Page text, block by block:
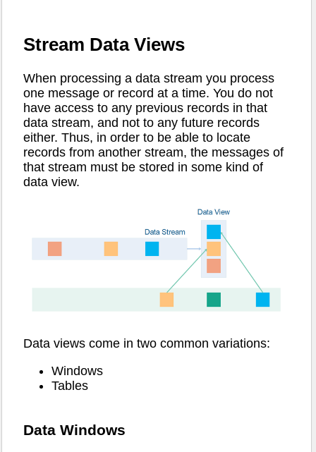
Stream Data Views
When processing a data stream you process
one message or record at a time. You do not
have access to any previous records in that
data stream, and not to any future records
either. Thus, in order to be able to locate
records from another stream, the messages of
that stream must be stored in some kind of
data view.
Data views come in two common variations:
Windows
Tables
Data Windows